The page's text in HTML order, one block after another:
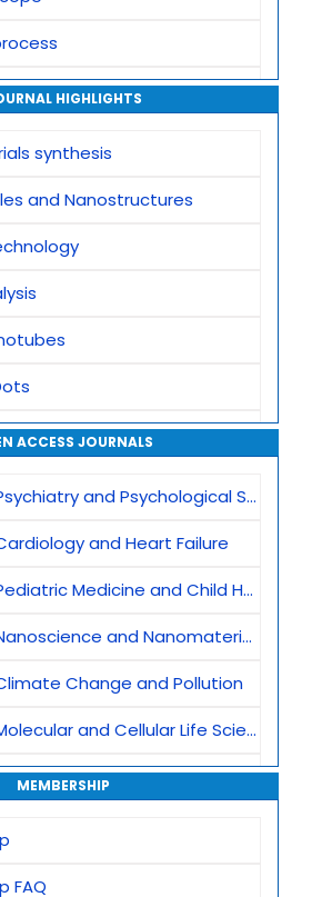
HIGHLIGHTS
synthesis
and Nanostructures
Applications
and Nanotechnology
ACCESS JOURNALS
and Psychological Sciences
and Heart Failure
Medicine and Child Health
and Nanomaterials
Change and Pollution
and Cellular Life Sciences
Science and Biotechnology
MEMBERSHIP
FAQ